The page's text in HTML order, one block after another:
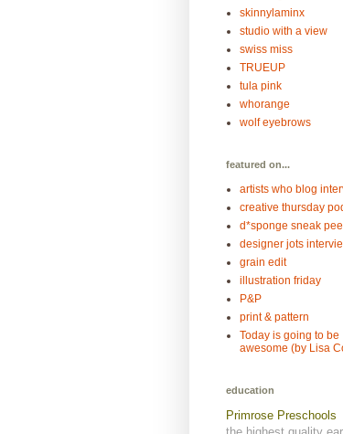
skinnylaminx
studio with a view
swiss miss
TRUEUP
tula pink
whorange
wolf eyebrows
featured on...
artists who blog
creative thursday
d*sponge sneak
designer jots
grain edit
illustration friday
P&P
print & pattern
Today is going to be
awesome (by Lisa
education
Primrose Preschools